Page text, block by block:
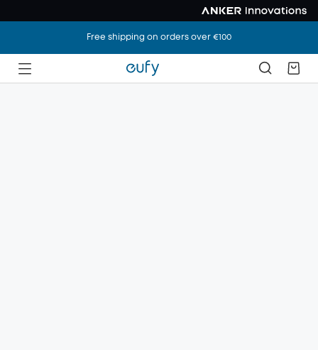
Free shipping on orders over €100